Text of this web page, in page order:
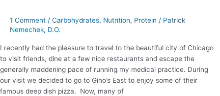
1 Comment / Carbohydrates, Nutrition, Protein / Patrick
Nemechek, D.O.
I recently had the pleasure to travel to the beautiful city of Chicago
to visit friends, dine at a few nice restaurants and escape the
generally maddening pace of running my medical practice. During
our visit we decided to go to Gino’s East to enjoy some of their
famous deep dish pizza. Now, many of
Sure
Make
It
‘Carb
Worthy’